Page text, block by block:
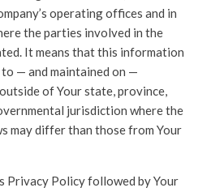
operating offices and in
the parties involved in the
It means that this information
— and maintained on —
of Your state, province,
jurisdiction where the
may differ than those from Your
Privacy Policy followed by Your